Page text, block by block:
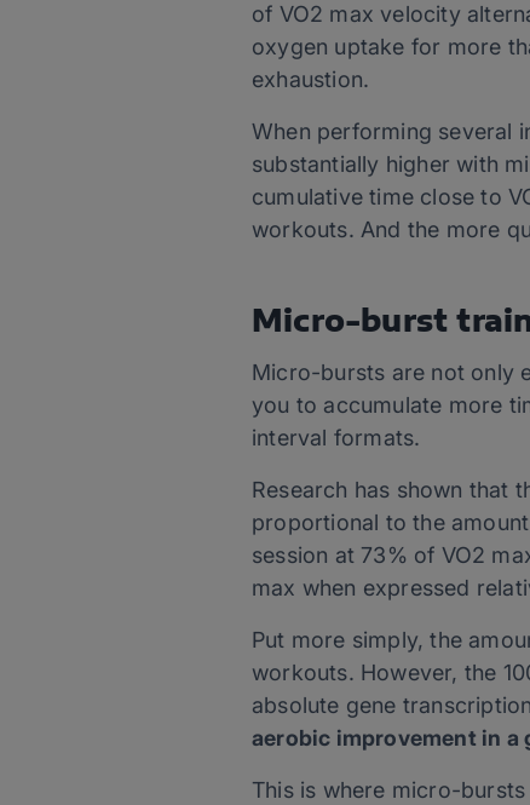
of VO2 max velocity
oxygen uptake for more
exhaustion.
When performing several
substantially higher with
cumulative time close to
workouts. And the more
Micro-burst
Micro-bursts are not only
you to accumulate more
interval formats.
Research has shown that
proportional to the
session at 73% of VO2
max when expressed
Put more simply, the
workouts. However, the
absolute gene
aerobic improvement in a
This is where micro-